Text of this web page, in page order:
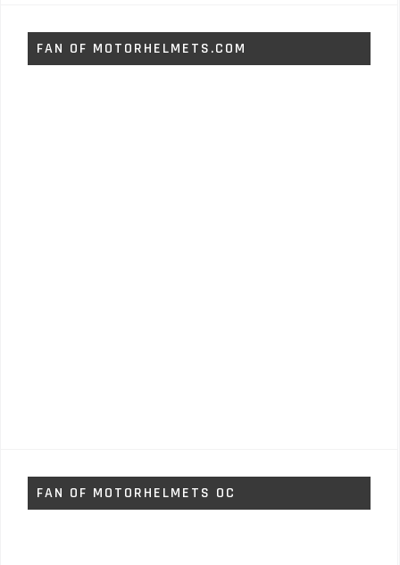
FAN OF MOTORHELMETS.COM
FAN OF MOTORHELMETS OC